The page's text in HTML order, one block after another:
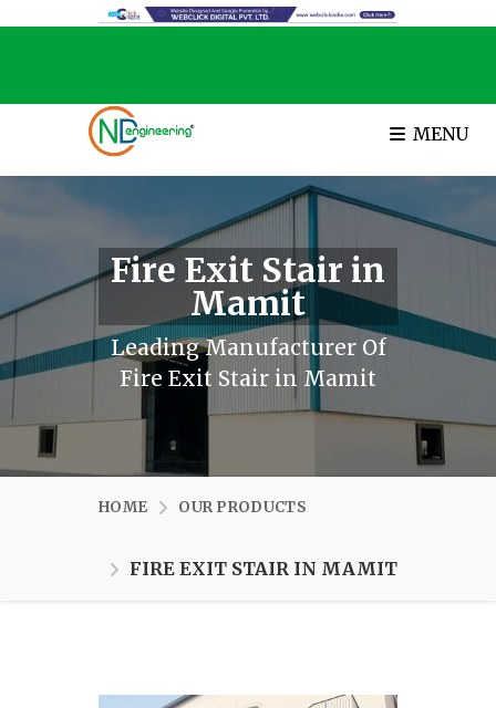
MENU
Fire Exit Stair in
Mamit
Leading Manufacturer Of
Fire Exit Stair in Mamit
HOME OUR PRODUCTS
FIRE EXIT STAIR IN MAMIT